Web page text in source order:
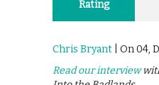
Rating
Chris Bryant | On 04,
Read our interview